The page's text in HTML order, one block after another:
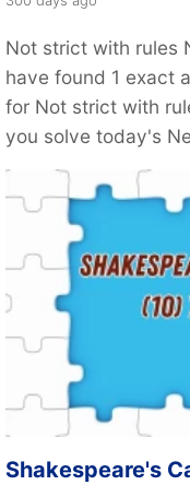
Not strict with rules
have found 1 exact
for Not strict with
you solve today's
Shakespeare's